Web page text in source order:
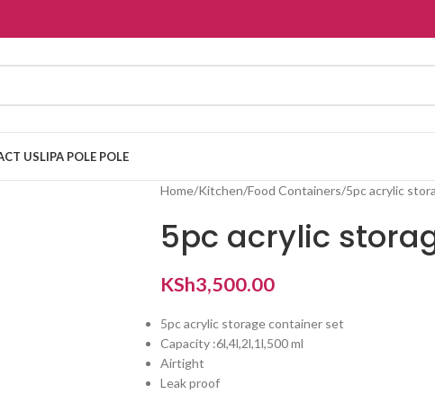
USLIPA POLE POLE
Home Kitchen Food Containers 5pc acrylic
5pc acrylic
KSh3,500.00
5pc acrylic storage container set
Capacity :6l,4l,2l,1l,500 ml
Airtight
Leak proof